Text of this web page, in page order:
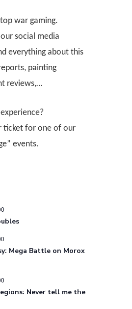
war gaming.
social media
everything about this
painting
reviews,…
ticket for one of our
events.
Mega Battle on Morox
Never tell me the